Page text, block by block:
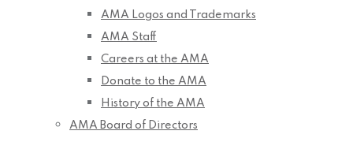
AMA Logos and Trademarks
AMA Staff
Careers at the AMA
Donate to the AMA
History of the AMA
AMA Board of Directors